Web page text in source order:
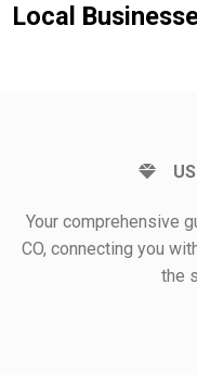
Local
Your comprehensive
CO, connecting you
the